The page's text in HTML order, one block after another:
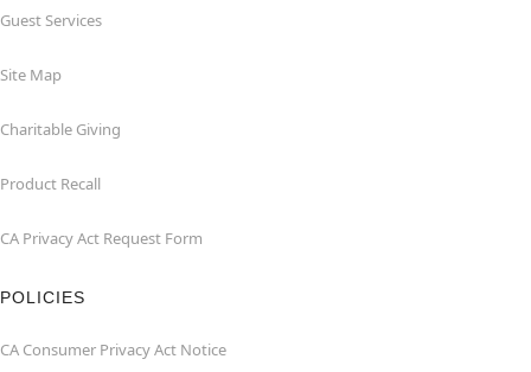
Guest Services
Site Map
Charitable Giving
Product Recall
CA Privacy Act Request Form
POLICIES
CA Consumer Privacy Act Notice